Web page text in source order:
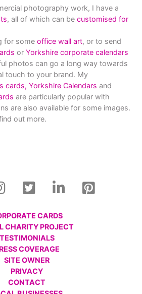
photography work, I have a
, all of which can be customised for
for some office wall art, or to send
or Yorkshire corporate calendars
photos can go a long way towards
touch to your brand. My
cards, Yorkshire Calendars and
are particularly popular with
are also available for some images.
out more.
CARDS
CHARITY PROJECT
TESTIMONIALS
COVERAGE
SITE OWNER
PRIVACY
CONTACT